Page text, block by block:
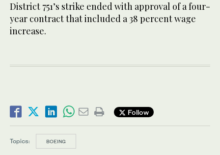
District 751’s strike ended with approval of a four-
year contract that included a 38 percent wage
increase.
Follow
Topics: BOEING